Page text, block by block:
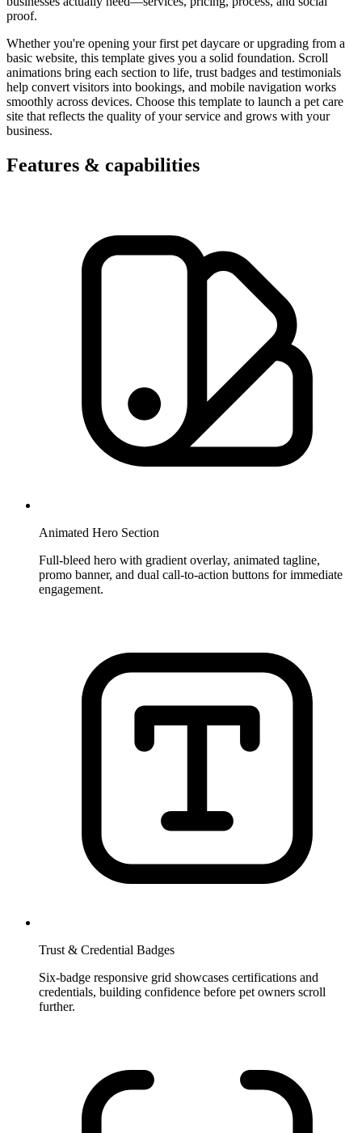
proof.
Whether you're opening your first pet daycare or upgrading from a
basic website, this template gives you a solid foundation. Scroll
animations bring each section to life, trust badges and testimonials
help convert visitors into bookings, and mobile navigation works
smoothly across devices. Choose this template to launch a pet care
site that reflects the quality of your service and grows with your
business.
Features & capabilities
Animated Hero Section
Full-bleed hero with gradient overlay, animated tagline,
promo banner, and dual call-to-action buttons for immediate
engagement.
Trust & Credential Badges
Six-badge responsive grid showcases certifications and
credentials, building confidence before pet owners scroll
further.